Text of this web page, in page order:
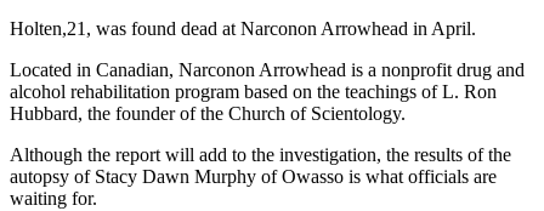
Holten,21, was found dead at Narconon Arrowhead in April.
Located in Canadian, Narconon Arrowhead is a nonprofit drug and
alcohol rehabilitation program based on the teachings of L. Ron
Hubbard, the founder of the Church of Scientology.
Although the report will add to the investigation, the results of the
autopsy of Stacy Dawn Murphy of Owasso is what officials are
waiting for.